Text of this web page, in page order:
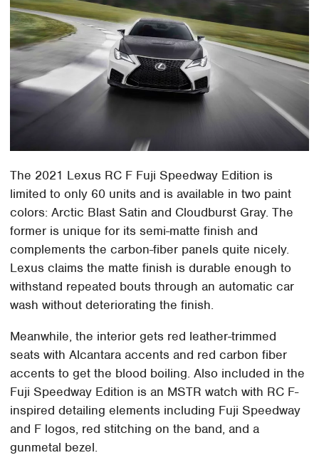
The 2021 Lexus RC F Fuji Speedway Edition is
limited to only 60 units and is available in two paint
colors: Arctic Blast Satin and Cloudburst Gray. The
former is unique for its semi-matte finish and
complements the carbon-fiber panels quite nicely.
Lexus claims the matte finish is durable enough to
withstand repeated bouts through an automatic car
wash without deteriorating the finish.
Meanwhile, the interior gets red leather-trimmed
seats with Alcantara accents and red carbon fiber
accents to get the blood boiling. Also included in the
Fuji Speedway Edition is an MSTR watch with RC F-
inspired detailing elements including Fuji Speedway
and F logos, red stitching on the band, and a
gunmetal bezel.